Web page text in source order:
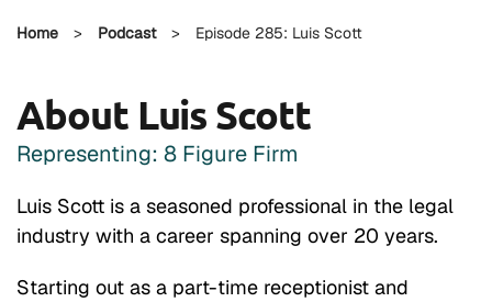
Home > Podcast > Episode 285: Luis Scott
About Luis Scott
Representing: 8 Figure Firm
Luis Scott is a seasoned professional in the legal
industry with a career spanning over 20 years.
Starting out as a part-time receptionist and